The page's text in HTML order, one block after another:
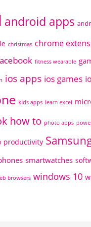
android apps
christmas chrome
fitness wearable
ios apps ios games
kids apps learn excel
how to photo apps
productivity
smartwatches
browsers windows 10